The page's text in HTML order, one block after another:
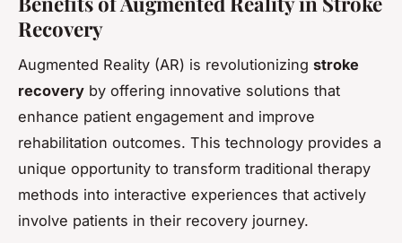
Recovery
Augmented Reality (AR) is revolutionizing stroke
recovery by offering innovative solutions that
enhance patient engagement and improve
rehabilitation outcomes. This technology provides a
unique opportunity to transform traditional therapy
methods into interactive experiences that actively
involve patients in their recovery journey.